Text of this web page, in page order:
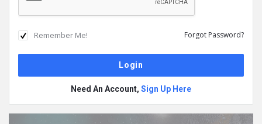
Remember Me! Forgot Password?
Need An Account, Sign Up Here